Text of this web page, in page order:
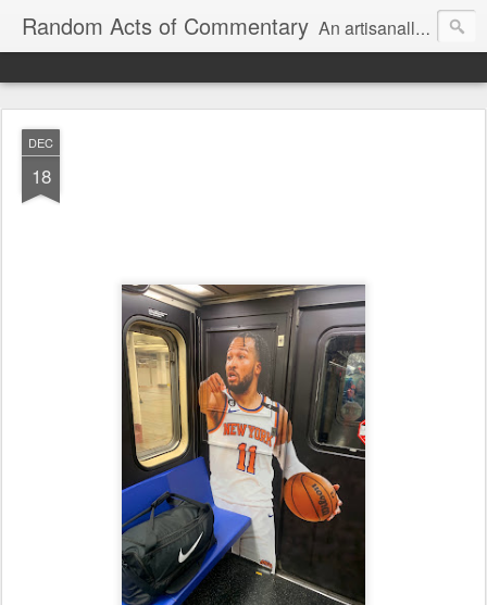
Random Acts of Commentary An artisanally sourced and artlessly curated blend of LOL, OMG and WTF.
DEC
18